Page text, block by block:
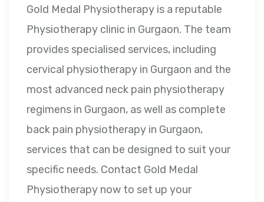
Gold Medal Physiotherapy is a reputable
Physiotherapy clinic in Gurgaon. The team
provides specialised services, including
cervical physiotherapy in Gurgaon and the
most advanced neck pain physiotherapy
regimens in Gurgaon, as well as complete
back pain physiotherapy in Gurgaon,
services that can be designed to suit your
specific needs. Contact Gold Medal
Physiotherapy now to set up your